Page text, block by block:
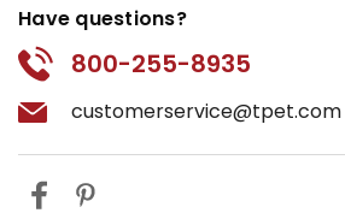
Have questions?
800-255-8935
customerservice@tpet.com